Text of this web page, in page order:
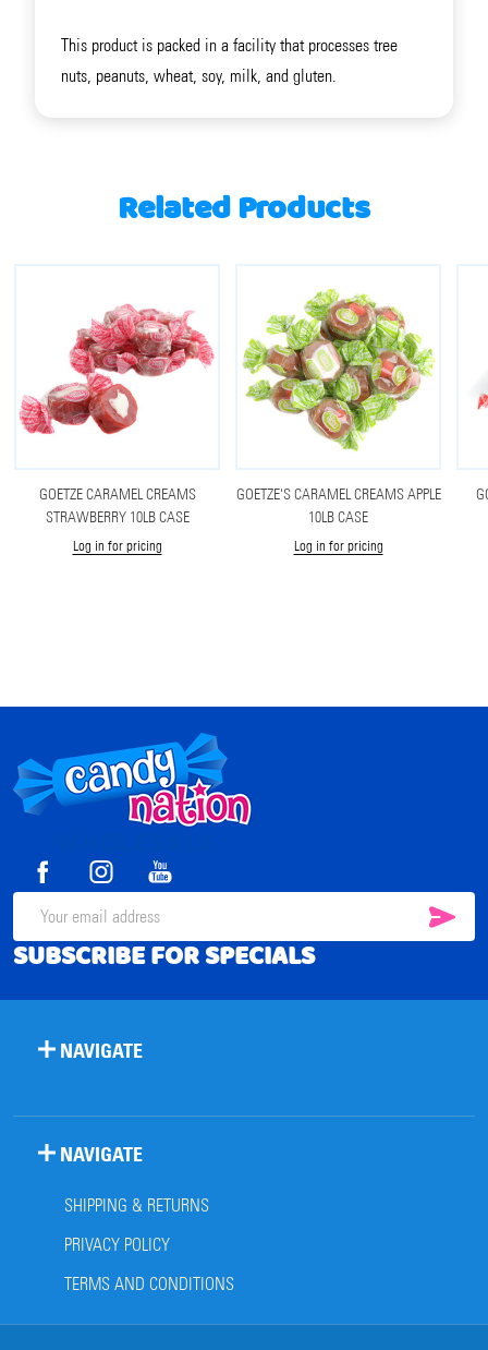
This product is packed in a facility that processes tree
nuts, peanuts, wheat, soy, milk, and gluten.
Related Products
GOETZE CARAMEL CREAMS
STRAWBERRY 10LB CASE
Log in for pricing
GOETZE'S CARAMEL CREAMS APPLE
10LB CASE
Log in for pricing
Footer
Start
Email
Address
SUBSCRIBE FOR SPECIALS
NAVIGATE
NAVIGATE
SHIPPING & RETURNS
PRIVACY POLICY
TERMS AND CONDITIONS